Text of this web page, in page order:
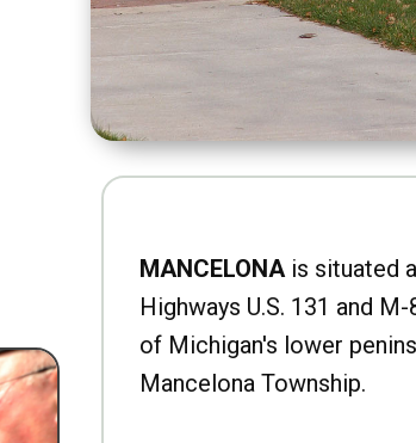
MANCELONAis situated
Highways U.S. 131 and
of Michigan's lower
Mancelona Township.